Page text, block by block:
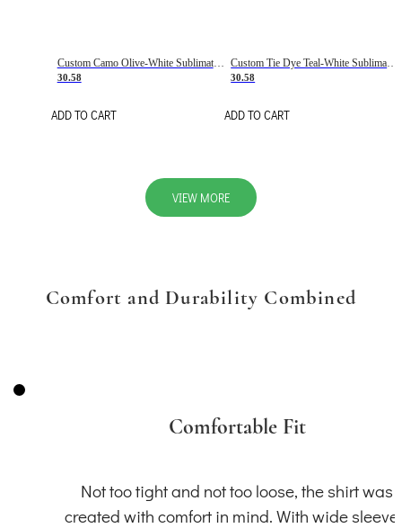
Custom Camo Olive-White Sublimation Salute To Service Soccer Uniform Jersey
30.58
ADD TO CART
30.58
ADD TO CART
VIEW MORE
Comfort and Durability Combined
Comfortable Fit
Not too tight and not too loose, the shirt was
created with comfort in mind. With wide